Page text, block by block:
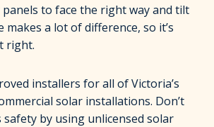
to face the right way and tilt
a lot of difference, so it’s
right.
installers for all of Victoria’s
solar installations. Don’t
safety by using unlicensed solar